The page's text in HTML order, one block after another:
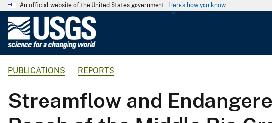
An official website of the United States government Here's how you know
G
o
l
o
PUBLICATIONS REPORTS
Streamflow and